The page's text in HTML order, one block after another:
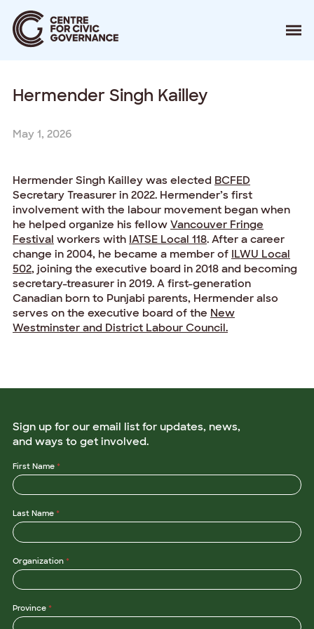
Our Work
Resources
Donate
Hermender Singh Kailley
May 1, 2026
Hermender Singh Kailley was elected BCFED
Secretary Treasurer in 2022. Hermender’s first
involvement with the labour movement began when
he helped organize his fellow Vancouver Fringe
Festival workers with IATSE Local 118. After a career
change in 2004, he became a member of ILWU Local
502, joining the executive board in 2018 and becoming
secretary-treasurer in 2019. A first-generation
Canadian born to Punjabi parents, Hermender also
serves on the executive board of the New
Westminster and District Labour Council.
Sign up for our email list for updates, news,
and ways to get involved.
*
O
r
g
n
i
z
i
o
n
r
g
a
First Name *
Last Name *
Organization *
Province *